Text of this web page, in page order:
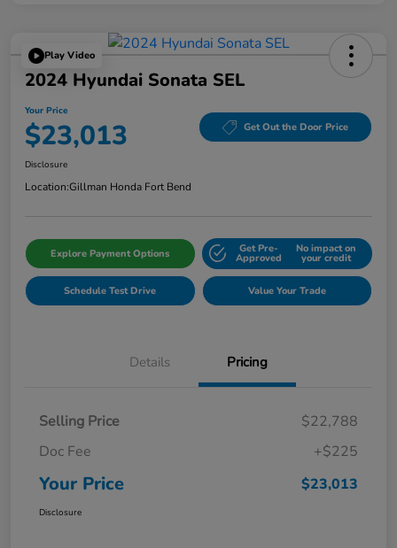
Play Video
2024 Hyundai Sonata SEL
Your Price
$23,013 Get Out the Door Price
Disclosure
Location:Gillman Honda Fort Bend
Explore Payment Options Get Pre-
Approved
No impact on
your credit
Schedule Test Drive Value Your Trade
Details Pricing
Selling Price
$22,788
Doc Fee
+$225
Your Price $23,013
Disclosure